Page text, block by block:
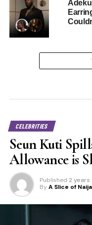
CELEBRITIES
Seun Kuti
Allowance is
Published 2 years
By A Slice of Naija